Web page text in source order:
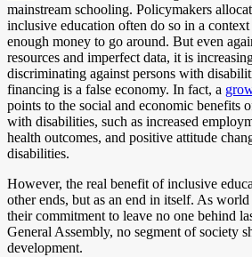
mainstream schooling. Policymakers
inclusive education often do so in a
enough money to go around. But even
resources and imperfect data, it is
discriminating against persons with
financing is a false economy. In fact, a
points to the social and economic benefits
with disabilities, such as increased
health outcomes, and positive attitude
disabilities.
However, the real benefit of inclusive
other ends, but as an end in itself. As
their commitment to leave no one behind
General Assembly, no segment of society
development.